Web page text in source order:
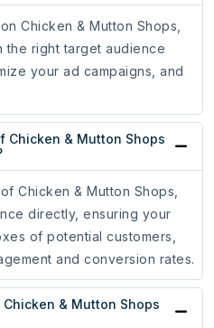
Chicken & Mutton Shops,
right target audience
your ad campaigns, and
Chicken & Mutton Shops
Chicken & Mutton Shops,
directly, ensuring your
of potential customers,
and conversion rates.
& Mutton Shops